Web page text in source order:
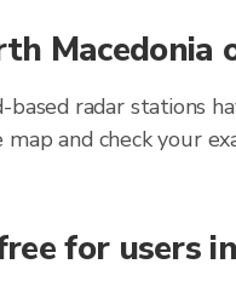
Macedonia
radar stations
and check your
for users